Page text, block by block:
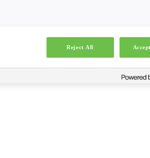
Reject All